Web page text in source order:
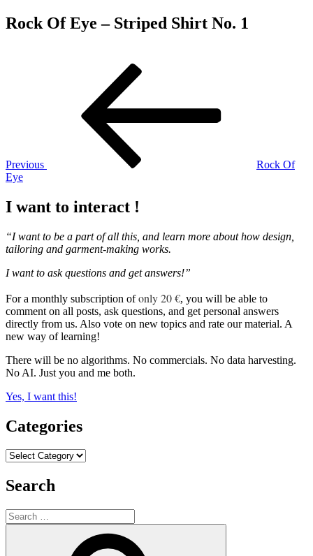
Rock Of Eye – Striped Shirt No. 1
Previous
Rock Of
Eye
I want to interact !
“I want to be a part of all this, and learn more about how design,
tailoring and garment-making works.
I want to ask questions and get answers!”
For a monthly subscription ofonly 20 €, you will be able to
comment on all posts, ask questions, and get personal answers
directly from us. Also vote on new topics and rate our material. A
new way of learning!
There will be no algorithms. No commercials. No data harvesting.
No AI. Just you and me both.
Yes, I want this!
Categories
Categories
Search
Search
for: